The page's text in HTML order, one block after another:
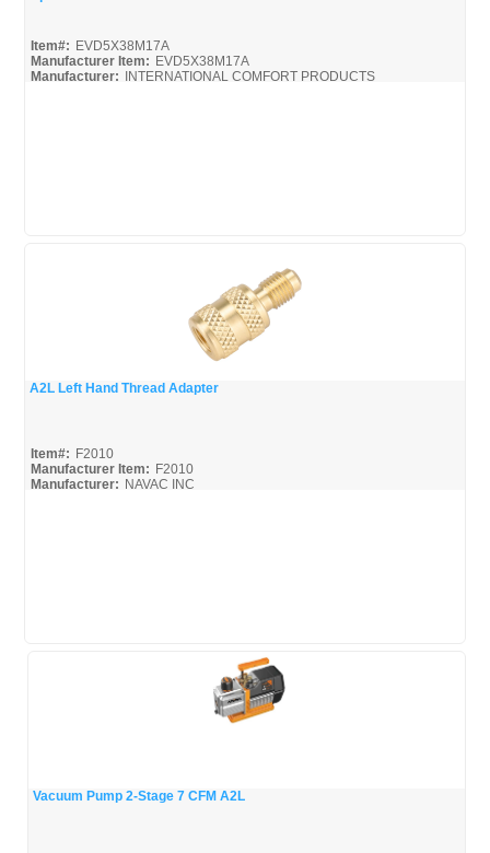
Item#: EVD5X38M17A
Manufacturer Item: EVD5X38M17A
Manufacturer:
INTERNATIONAL COMFORT PRODUCTS
A2L Left Hand Thread Adapter
Item#: F2010
Manufacturer Item: F2010
Manufacturer: NAVAC INC
Vacuum Pump 2-Stage 7 CFM A2L